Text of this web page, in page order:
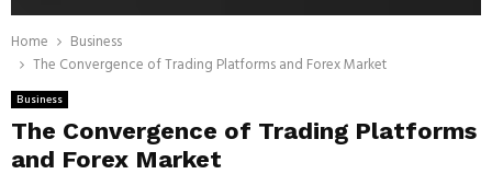
Home
Business
The Convergence of Trading Platforms and Forex Market
Business
The Convergence of Trading Platforms
and Forex Market